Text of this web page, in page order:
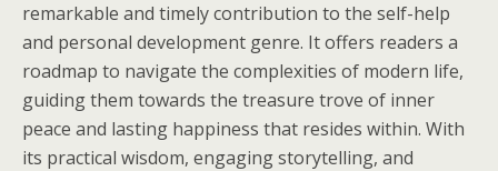
remarkable and timely contribution to the self-help
and personal development genre. It offers readers a
roadmap to navigate the complexities of modern life,
guiding them towards the treasure trove of inner
peace and lasting happiness that resides within. With
its practical wisdom, engaging storytelling, and